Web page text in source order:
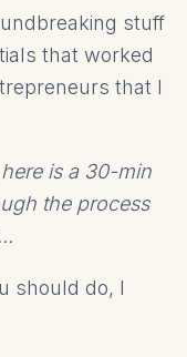
stuff
that worked
that I
is a 30-min
the process
should do, I